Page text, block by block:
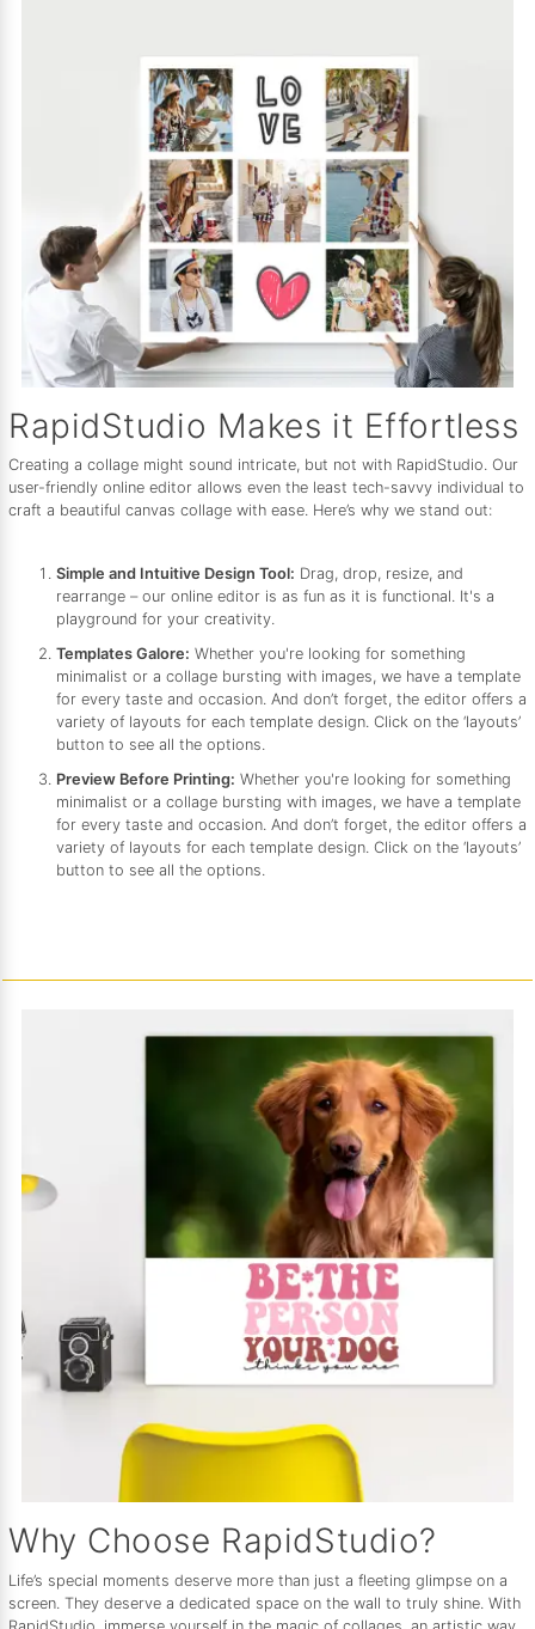
RapidStudio Makes it Effortless
Creating a collage might sound intricate, but not with RapidStudio. Our
user-friendly online editor allows even the least tech-savvy individual to
craft a beautiful canvas collage with ease. Here’s why we stand out:
Simple and Intuitive Design Tool: Drag, drop, resize, and
rearrange – our online editor is as fun as it is functional. It's a
playground for your creativity.
Templates Galore: Whether you're looking for something
minimalist or a collage bursting with images, we have a template
for every taste and occasion. And don’t forget, the editor offers a
variety of layouts for each template design. Click on the ‘layouts’
button to see all the options.
Preview Before Printing: Whether you're looking for something
minimalist or a collage bursting with images, we have a template
for every taste and occasion. And don’t forget, the editor offers a
variety of layouts for each template design. Click on the ‘layouts’
button to see all the options.
Why Choose RapidStudio?
Life’s special moments deserve more than just a fleeting glimpse on a
screen. They deserve a dedicated space on the wall to truly shine. With